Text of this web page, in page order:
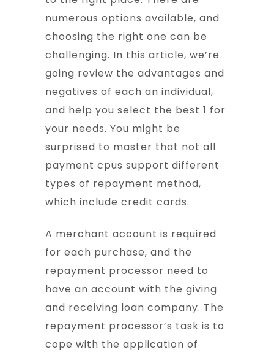
numerous options available, and
choosing the right one can be
challenging. In this article, we’re
going review the advantages and
negatives of each an individual,
and help you select the best 1 for
your needs. You might be
surprised to master that not all
payment cpus support different
types of repayment method,
which include credit cards.
A merchant account is required
for each purchase, and the
repayment processor need to
have an account with the giving
and receiving loan company. The
repayment processor’s task is to
cope with the application of